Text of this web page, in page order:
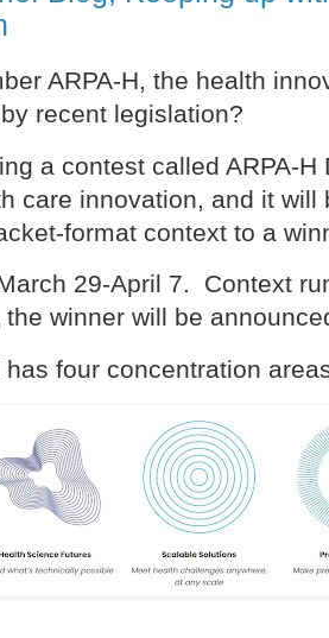
ARPA-H, the health
recent legislation?
a contest called ARPA-
care innovation, and it will
format context to a
29-April 7. Context
the winner will be
has four concentration